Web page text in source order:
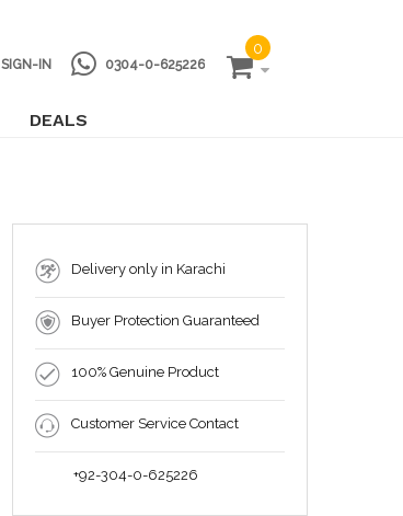
SIGN-IN 0304-0-625226
0
DEALS
Delivery only in Karachi
Buyer Protection Guaranteed
100% Genuine Product
Customer Service Contact
+92-304-0-625226